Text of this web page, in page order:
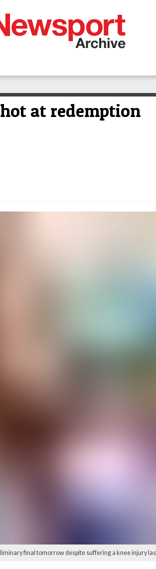
at redemption
final tomorrow despite suffering a knee injury